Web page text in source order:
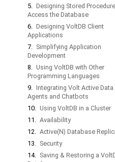
5. Designing Stored
Access the Database
6. Designing VoltDB Client
Applications
7. Simplifying Application
Development
8. Using VoltDB with Other
Programming Languages
9. Integrating Volt Active Data
Agents and Chatbots
10. Using VoltDB in a Cluster
11. Availability
12. Active(N) Database
13. Security
14. Saving & Restoring a